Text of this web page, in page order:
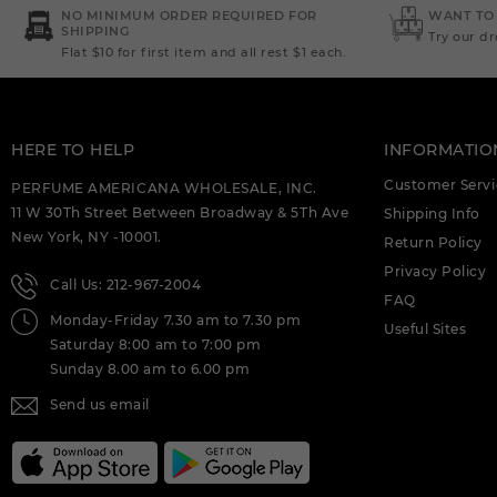
DEIGNER:AHMED AL (C)
AHMED AL MAGHRIBI : AMIRI 3.4 EDP (C)
AHMED AL MAGHRIBI AWFA 2.0 EDP
FOR (C)
AHMED AL MAGHRIBI AZURE ROYAL 3.4
AHMED AL MAGHRIBI BIN AMEER 3.0
EDP FOR (C)
AHMED AL MAGHRIBI BIN AMEER 3.0
DEIGNER:AHMED AL (C)
AHMED AL MAGHRIBI BIN SHAIKH 3.0
NO MINIMUM ORDER REQUIRED FOR
SHIPPING
Flat $10 for first item and all rest $1 each.
WANT TO
Try our
HERE TO HELP
PERFUME AMERICANA WHOLESALE, INC.
11 W 30Th Street Between Broadway & 5Th Ave
New York, NY -10001.
Call Us: 212-967-2004
Monday-Friday 7.30 am to 7.30 pm
Saturday 8:00 am to 7:00 pm
Sunday 8.00 am to 6.00 pm
Send us email
Customer
Shipping Info
Return Policy
Privacy Policy
FAQ
Useful Sites